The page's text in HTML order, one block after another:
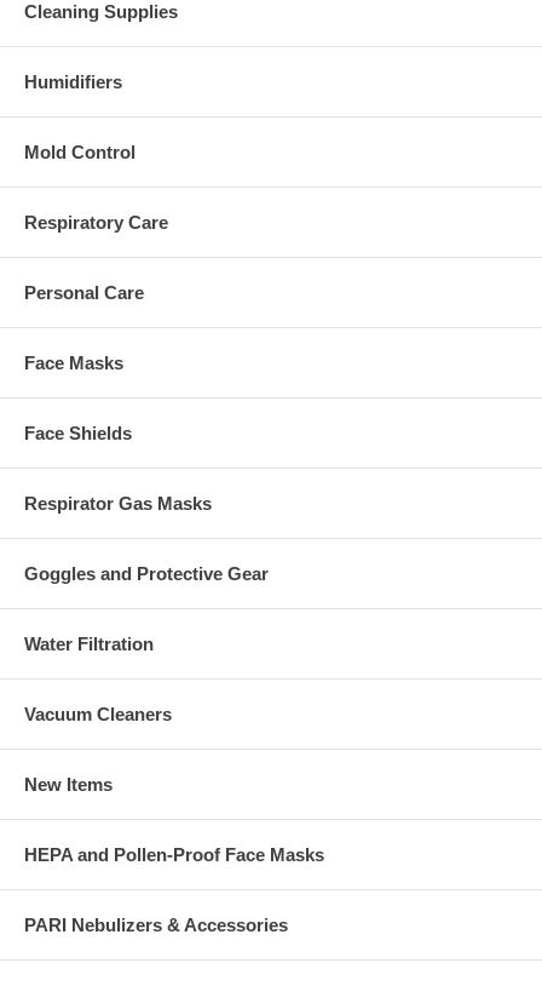
Cleaning Supplies
Humidifiers
Mold Control
Respiratory Care
Personal Care
Face Masks
Face Shields
Respirator Gas Masks
Goggles and Protective Gear
Water Filtration
Vacuum Cleaners
New Items
HEPA and Pollen-Proof Face Masks
PARI Nebulizers & Accessories